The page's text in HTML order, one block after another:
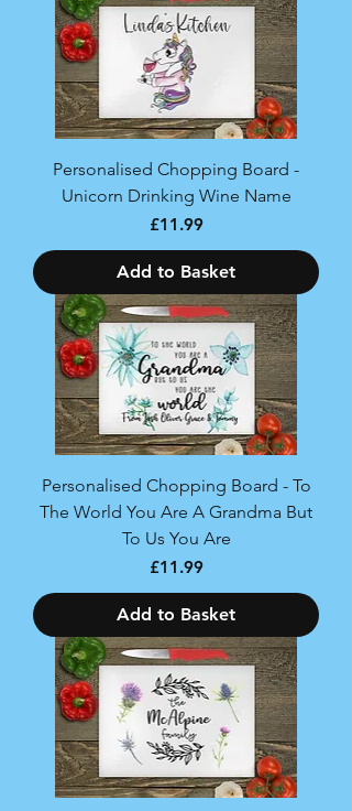
Personalised Chopping Board -
Unicorn Drinking Wine Name
Price
£11.99
Add to Basket
Personalised Chopping Board - To
The World You Are A Grandma But
To Us You Are
Price
£11.99
Add to Basket